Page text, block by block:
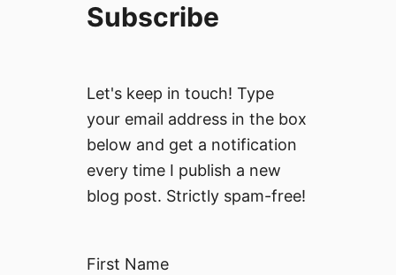
Subscribe
Let's keep in touch! Type
your email address in the box
below and get a notification
every time I publish a new
blog post. Strictly spam-free!
First Name